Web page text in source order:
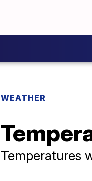
WEATHER
Temperatures